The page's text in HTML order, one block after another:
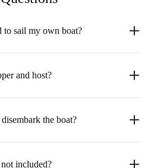
to sail my own boat?
and host?
the boat?
not included?